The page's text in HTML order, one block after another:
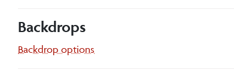
Backdrops
Backdrop options